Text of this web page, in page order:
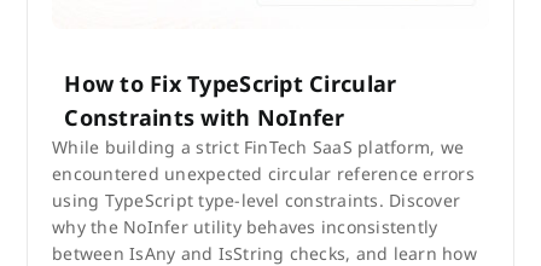
How to Fix TypeScript Circular
Constraints with NoInfer
While building a strict FinTech SaaS platform, we
encountered unexpected circular reference errors
using TypeScript type-level constraints. Discover
why the NoInfer utility behaves inconsistently
between IsAny and IsString checks, and learn how